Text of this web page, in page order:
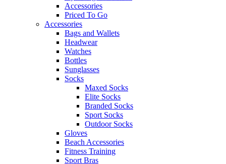
Accessories
Priced To Go
Accessories
Bags and Wallets
Headwear
Watches
Bottles
Sunglasses
Socks
Maxed Socks
Elite Socks
Branded Socks
Sport Socks
Outdoor Socks
Gloves
Beach Accessories
Fitness Training
Sport Bras